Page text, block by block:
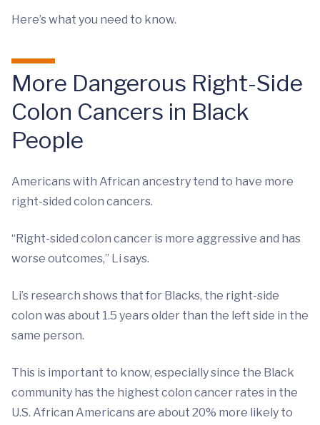
Here’s what you need to know.
More Dangerous Right-Side
Colon Cancers in Black
People
Americans with African ancestry tend to have more
right-sided colon cancers.
“Right-sided colon cancer is more aggressive and has
worse outcomes,” Li says.
Li’s research shows that for Blacks, the right-side
colon was about 1.5 years older than the left side in the
same person.
This is important to know, especially since the Black
community has the highest colon cancer rates in the
U.S. African Americans are about 20% more likely to